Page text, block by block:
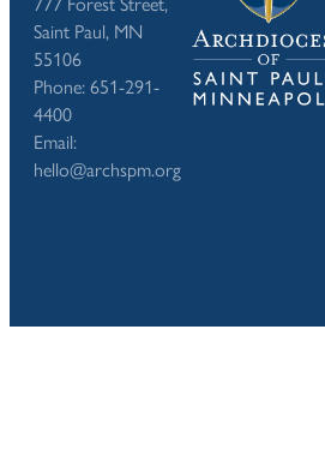
Saint Paul, MN
55106
Phone: 651-291-
4400
Email:
hello@archspm.org